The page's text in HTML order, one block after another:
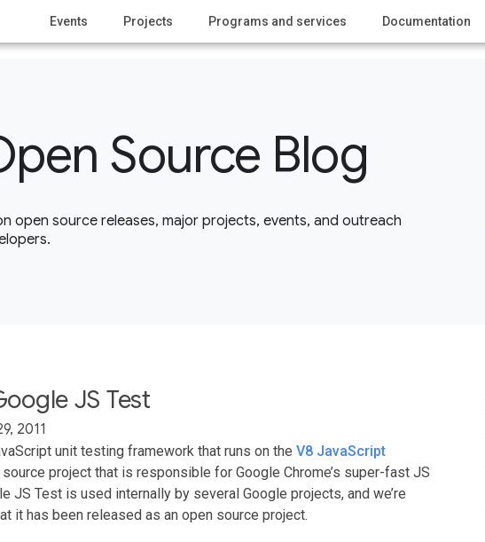
Events Projects Programs and services Documentation
Source Blog
open source releases, major projects, events, and outreach
JS Test
2011
unit testing framework that runs on the V8 JavaScript
project that is responsible for Google Chrome’s super-fast JS
JS Test is used internally by several Google projects, and we’re
it has been released as an open source project.